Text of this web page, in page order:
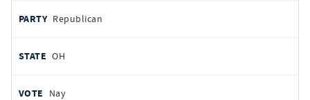
Republican
OH
Nay